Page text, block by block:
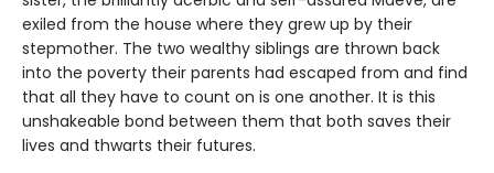
exiled from the house where they grew up by their
stepmother. The two wealthy siblings are thrown back
into the poverty their parents had escaped from and find
that all they have to count on is one another. It is this
unshakeable bond between them that both saves their
lives and thwarts their futures.